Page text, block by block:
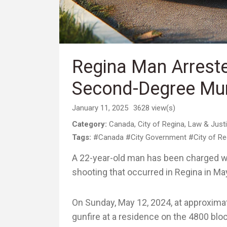
Regina Man
Second-Degree
January 11, 2025 3628 view(s)
Category: Canada, City of Regina, Law &
Tags: #Canada #City Government #City of
A 22-year-old man has been charged
shooting that occurred in Regina in
On Sunday, May 12, 2024, at
gunfire at a residence on the 4800